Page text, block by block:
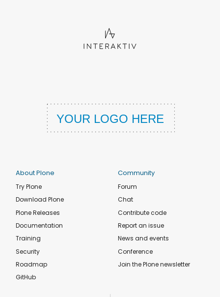
About Plone
Try Plone
Download Plone
Plone Releases
Documentation
Training
Security
Roadmap
GitHub
Community
Forum
Chat
Contribute code
Report an issue
News and events
Conference
Join the Plone newsletter